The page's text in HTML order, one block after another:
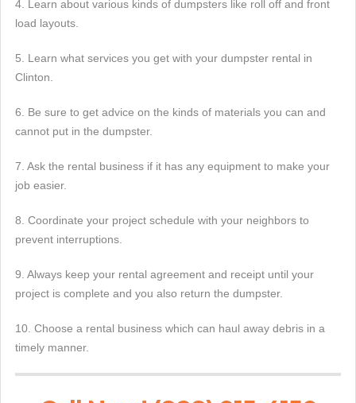
4. Learn about various kinds of dumpsters like roll off and front
load layouts.
5. Learn what services you get with your dumpster rental in
Clinton.
6. Be sure to get advice on the kinds of materials you can and
cannot put in the dumpster.
7. Ask the rental business if it has any equipment to make your
job easier.
8. Coordinate your project schedule with your neighbors to
prevent interruptions.
9. Always keep your rental agreement and receipt until your
project is complete and you also return the dumpster.
10. Choose a rental business which can haul away debris in a
timely manner.